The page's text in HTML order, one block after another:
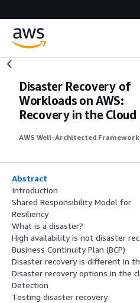
Disaster Recovery of
Workloads on AWS:
Recovery in the Cloud
AWS Well-Architected Framework
Abstract
Introduction
Shared Responsibility Model for
Resiliency
What is a disaster?
High availability is not disaster
Business Continuity Plan (BCP)
Disaster recovery is different in
Disaster recovery options in the
Detection
Testing disaster recovery